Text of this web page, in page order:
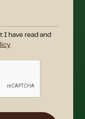
I have read and